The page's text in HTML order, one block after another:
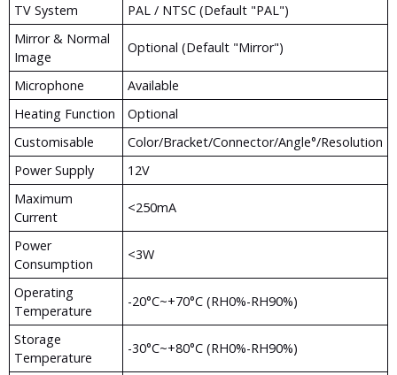
TV System
PAL / NTSC (Default "PAL")
Mirror & Normal
Image
Optional (Default "Mirror")
Microphone
Available
Heating Function
Optional
Customisable
Color/Bracket/Connector/Angle°/Resolution
Power Supply
12V
Maximum
Current
<250mA
Power
Consumption
<3W
Operating
Temperature
-20°c~+70°c (RH0%-RH90%)
Storage
Temperature
-30°c~+80°c (RH0%-RH90%)